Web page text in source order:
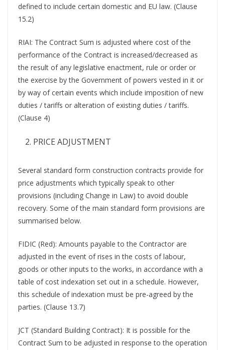
defined to include certain domestic and EU law. (Clause
15.2)
RIAI: The Contract Sum is adjusted where cost of the
performance of the Contract is increased/decreased as
the result of any legislative enactment, rule or order or
the exercise by the Government of powers vested in it or
by way of certain events which include imposition of new
duties / tariffs or alteration of existing duties / tariffs.
(Clause 4)
PRICE ADJUSTMENT
Several standard form construction contracts provide for
price adjustments which typically speak to other
provisions (including Change in Law) to avoid double
recovery. Some of the main standard form provisions are
summarised below.
FIDIC (Red): Amounts payable to the Contractor are
adjusted in the event of rises in the costs of labour,
goods or other inputs to the works, in accordance with a
table of cost indexation set out in a schedule. However,
this schedule of indexation must be pre-agreed by the
parties. (Clause 13.7)
JCT (Standard Building Contract): It is possible for the
Contract Sum to be adjusted in response to the operation